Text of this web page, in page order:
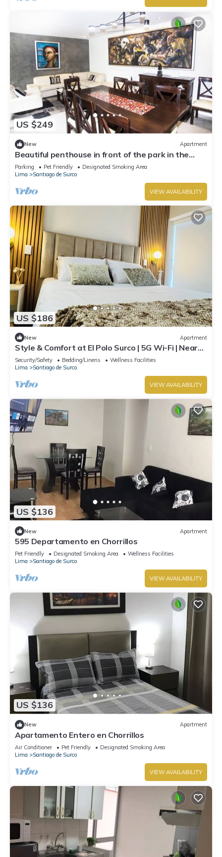
US $249
New Apartment
Beautiful penthouse in front of the park in the
best area.
Parking Pet Friendly
Designated Smoking Area
Lima
Santiago de Surco
VIEW AVAILABILITY
US $186
New Apartment
Style & Comfort at El Polo Surco | 5G Wi-Fi | Near
US Embassy
Security/Safety Bedding/Linens
Wellness Facilities
Lima
Santiago de Surco
VIEW AVAILABILITY
US $136
New Apartment
595 Departamento en Chorrillos
Pet Friendly Designated Smoking Area
Wellness Facilities
Lima
Santiago de Surco
VIEW AVAILABILITY
US $136
New Apartment
Apartamento Entero en Chorrillos
Air Conditioner Pet Friendly
Designated Smoking Area
Lima
Santiago de Surco
VIEW AVAILABILITY